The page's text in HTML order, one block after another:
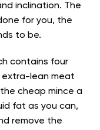
inclination. The
for you, the
to be.
contains four
lean meat
cheap mince a
fat as you can,
remove the